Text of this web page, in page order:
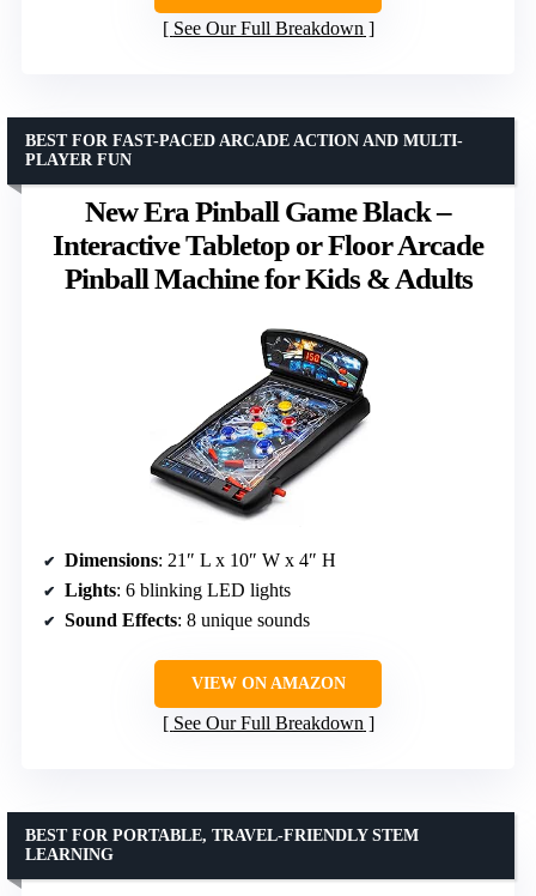
See Our Full Breakdown
New Era Pinball Game Black –
Interactive Tabletop or Floor Arcade
Pinball Machine for Kids & Adults
BEST FOR FAST-PACED ARCADE ACTION AND MULTI-
PLAYER FUN
Dimensions: 21″ L x 10″ W x 4″ H
Lights: 6 blinking LED lights
Sound Effects: 8 unique sounds
VIEW ON AMAZON
See Our Full Breakdown
BEST FOR PORTABLE, TRAVEL-FRIENDLY STEM
LEARNING